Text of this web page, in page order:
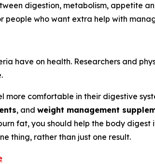
digestion, metabolism, appetite
people who want extra help with
have on health. Researchers and
comfortable in their digestive
, and weight management
fat, you should help the body digest
thing, rather than just one result.